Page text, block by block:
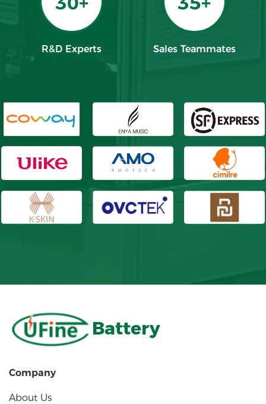
R&D Experts Sales Teammates
Battery
Company
About Us